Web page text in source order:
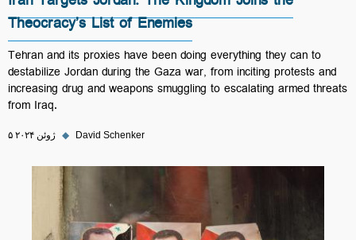
Theocracy’s List of Enemies
Tehran and its proxies have been doing everything they can to
destabilize Jordan during the Gaza war, from inciting protests and
increasing drug and weapons smuggling to escalating armed threats
from Iraq.
۵ ژوئن ۲۰۲۴ ◆ David Schenker